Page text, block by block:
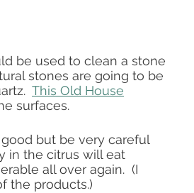
be used to clean a stone
stones are going to be
This Old House
surfaces.
but be very careful
in the citrus will eat
all over again.  (I
the products.)